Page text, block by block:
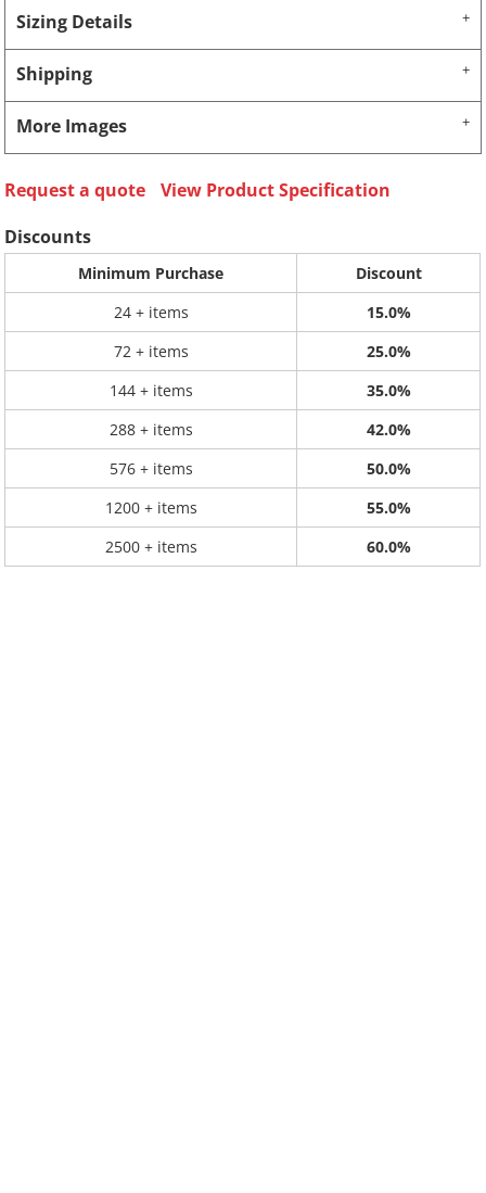
Sizing Details
Shipping
More Images
Request a quote
View Product Specification
Discounts
Minimum Purchase
Discount
24 + items
15.0%
72 + items
25.0%
144 + items
35.0%
288 + items
42.0%
576 + items
50.0%
1200 + items
55.0%
2500 + items
60.0%